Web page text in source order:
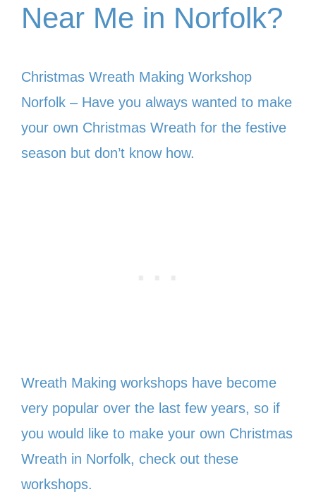
Near Me in Norfolk?
Christmas Wreath Making Workshop
Norfolk – Have you always wanted to make
your own Christmas Wreath for the festive
season but don’t know how.
Wreath Making workshops have become
very popular over the last few years, so if
you would like to make your own Christmas
Wreath in Norfolk, check out these
workshops.